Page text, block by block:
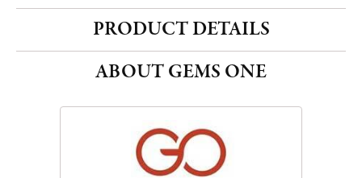
PRODUCT DETAILS
ABOUT GEMS ONE